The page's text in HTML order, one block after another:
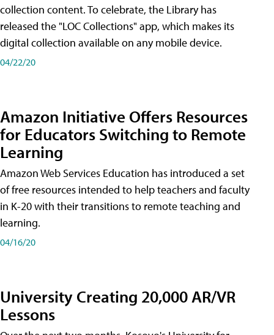
collection content. To celebrate, the Library has
released the "LOC Collections" app, which makes its
digital collection available on any mobile device.
04/22/20
Amazon Initiative Offers Resources
for Educators Switching to Remote
Learning
Amazon Web Services Education has introduced a set
of free resources intended to help teachers and faculty
in K-20 with their transitions to remote teaching and
learning.
04/16/20
University Creating 20,000 AR/VR
Lessons